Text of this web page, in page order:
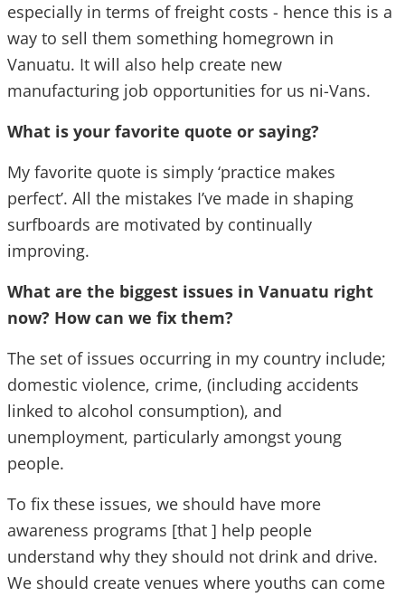
especially in terms of freight costs - hence this is a
way to sell them something homegrown in
Vanuatu. It will also help create new
manufacturing job opportunities for us ni-Vans.
What is your favorite quote or saying?
My favorite quote is simply ‘practice makes
perfect’. All the mistakes I’ve made in shaping
surfboards are motivated by continually
improving.
What are the biggest issues in Vanuatu right
now? How can we fix them?
The set of issues occurring in my country include;
domestic violence, crime, (including accidents
linked to alcohol consumption), and
unemployment, particularly amongst young
people.
To fix these issues, we should have more
awareness programs [that ] help people
understand why they should not drink and drive.
We should create venues where youths can come